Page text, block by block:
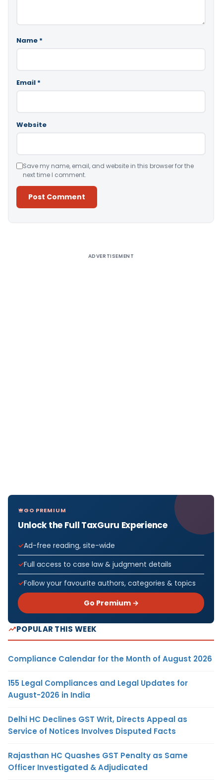
Name *
Email *
Website
Save my name, email, and website in this browser for the
next time I comment.
ADVERTISEMENT
GO PREMIUM
Unlock the Full TaxGuru Experience
Ad-free reading, site-wide
Full access to case law & judgment details
Follow your favourite authors, categories & topics
Go Premium →
POPULAR THIS WEEK
Compliance Calendar for the Month of August 2026
155 Legal Compliances and Legal Updates for
August-2026 in India
Delhi HC Declines GST Writ, Directs Appeal as
Service of Notices Involves Disputed Facts
Rajasthan HC Quashes GST Penalty as Same
Officer Investigated & Adjudicated